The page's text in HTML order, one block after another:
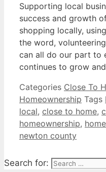
Supporting local
success and growth
shopping locally,
the word,
can all do our part to
continues to grow
Categories Close To
Homeownership Tags
local, close to home,
homeownership,
newton county
Search for: